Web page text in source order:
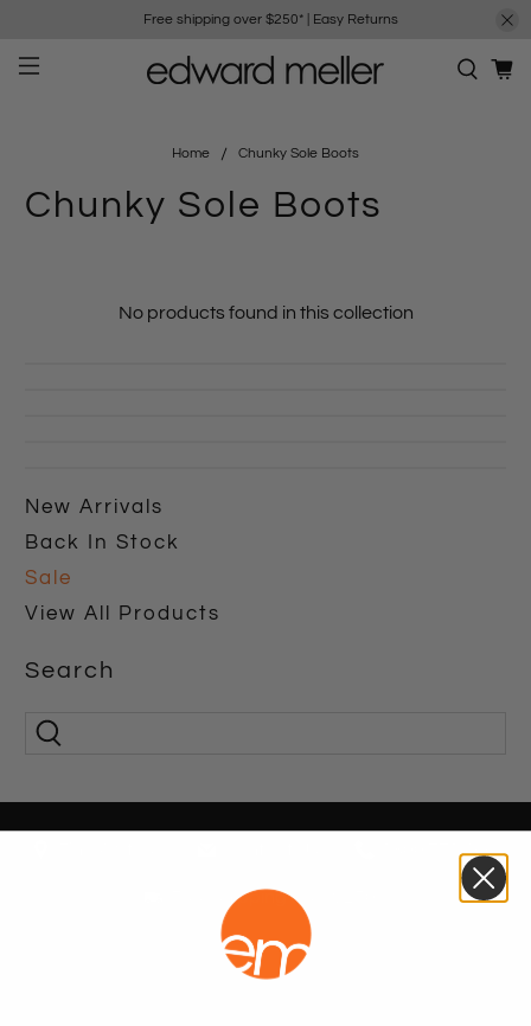
Free shipping over $250*| Easy Returns
Home Chunky Sole Boots
Chunky Sole Boots
New Arrivals
Back In Stock
Sale
View All Products
Search
No products found in this collection
1800 771 466
Free shipping over $250*